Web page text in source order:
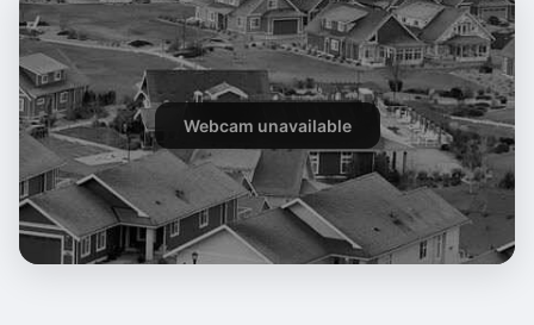
Webcam unavailable